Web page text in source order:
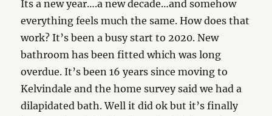
Its a new year….a new decade…and somehow
everything feels much the same. How does that
work? It’s been a busy start to 2020. New
bathroom has been fitted which was long
overdue. It’s been 16 years since moving to
Kelvindale and the home survey said we had a
dilapidated bath. Well it did ok but it’s finally